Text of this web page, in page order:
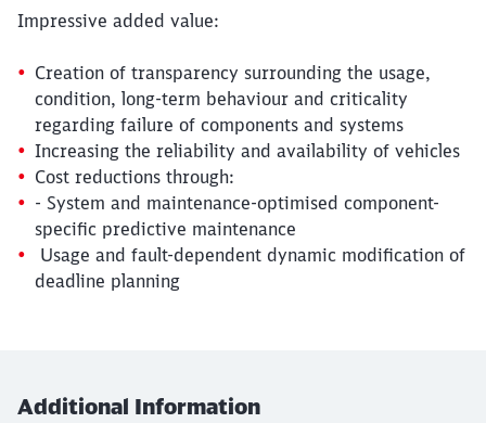
Impressive added value:
Creation of transparency surrounding the usage,
condition, long-term behaviour and criticality
regarding failure of components and systems
Increasing the reliability and availability of vehicles
Cost reductions through:
- System and maintenance-optimised component-
specific predictive maintenance
Usage and fault-dependent dynamic modification of
deadline planning
Additional Information
Abort